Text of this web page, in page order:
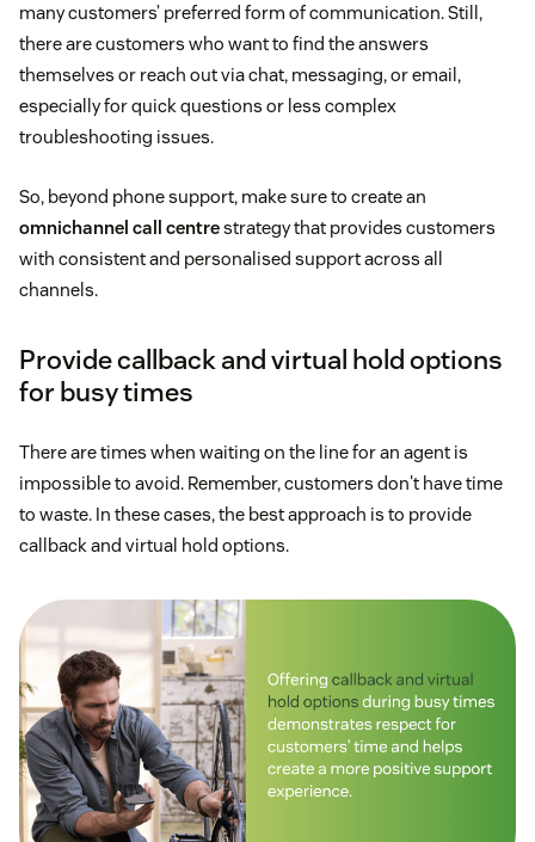
many customers’ preferred form of communication. Still,
there are customers who want to find the answers
themselves or reach out via chat, messaging, or email,
especially for quick questions or less complex
troubleshooting issues.
So, beyond phone support, make sure to create an
omnichannel call centrestrategy that provides customers
with consistent and personalised support across all
channels.
Provide callback and virtual hold options
for busy times
There are times when waiting on the line for an agent is
impossible to avoid. Remember, customers don't have time
to waste. In these cases, the best approach is to provide
callback and virtual hold options.